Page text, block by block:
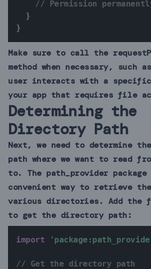
// Permission
}
}
Make sure to call the
method when necessary, such
user interacts with a
your app that requires file
Determining the
Directory Path
Next, we need to determine
path where we want to read
to. The path_provider
convenient way to retrieve
various directories. Add the
to get the directory path:
import
// Get the directory path